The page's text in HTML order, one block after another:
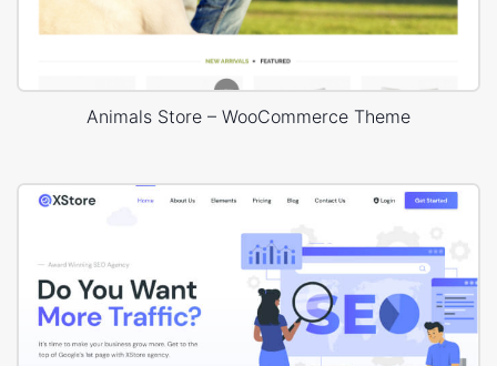
Animals Store – WooCommerce Theme